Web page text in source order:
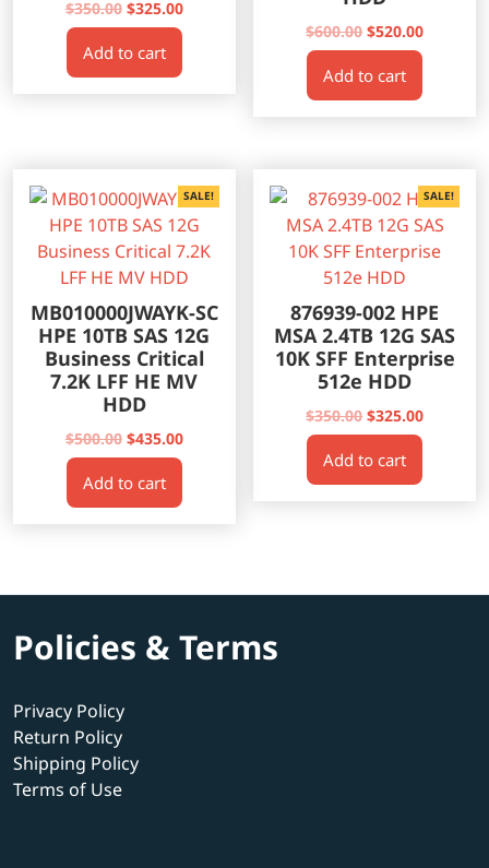
$350.00 Original
price
was:
$350.00.
$325.00Current
price
$325.00.
Add to cart
$600.00 Original
price
was:
$600.00.
$520.00Current
Add to cart
SALE!
MB010000JWAYK-SC
HPE 10TB SAS 12G
Business Critical
7.2K LFF HE MV
HDD
$500.00 Original
price
was:
$500.00.
$435.00Current
price
$435.00.
Add to cart
SALE!
876939-002 HPE
MSA 2.4TB 12G SAS
10K SFF Enterprise
512e HDD
$350.00 Original
price
was:
$350.00.
$325.00Current
Add to cart
Policies & Terms
Privacy Policy
Return Policy
Shipping Policy
Terms of Use